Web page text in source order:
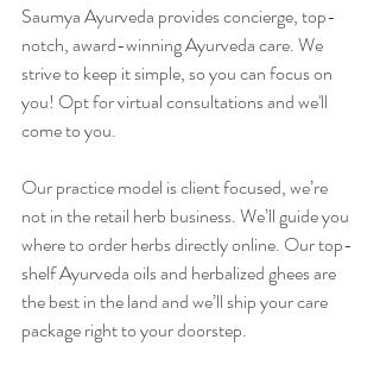
Saumya Ayurveda provides concierge, top-
notch, award-winning Ayurveda care. We
strive to keep it simple, so you can focus on
you! Opt for virtual consultations and we'll
come to you.
Our practice model is client focused, we’re
not in the retail herb business. We’ll guide you
where to order herbs directly online. Our top-
shelf Ayurveda oils and herbalized ghees are
the best in the land and we’ll ship your care
package right to your doorstep.